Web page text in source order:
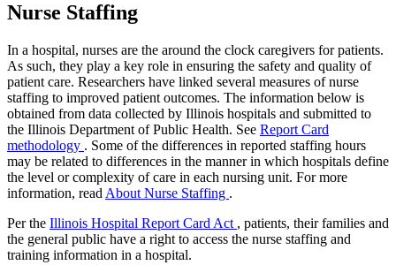
Nurse Staffing
In a hospital, nurses are the around the clock caregivers for patients.
As such, they play a key role in ensuring the safety and quality of
patient care. Researchers have linked several measures of nurse
staffing to improved patient outcomes. The information below is
obtained from data collected by Illinois hospitals and submitted to
the Illinois Department of Public Health. See Report Card
methodology . Some of the differences in reported staffing hours
may be related to differences in the manner in which hospitals define
the level or complexity of care in each nursing unit. For more
information, read About Nurse Staffing .
Per the Illinois Hospital Report Card Act , patients, their families and
the general public have a right to access the nurse staffing and
training information in a hospital.